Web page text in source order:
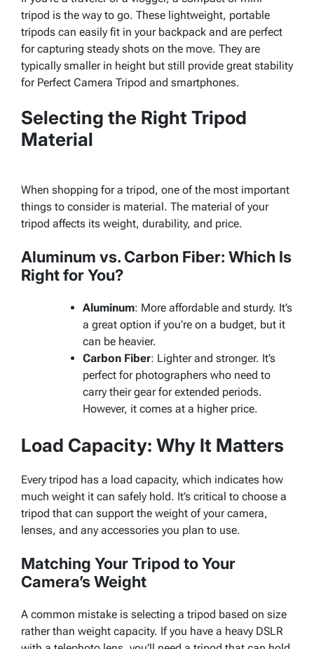
tripod is the way to go. These lightweight, portable
tripods can easily fit in your backpack and are perfect
for capturing steady shots on the move. They are
typically smaller in height but still provide great stability
for Perfect Camera Tripod and smartphones.
Selecting the Right Tripod
Material
When shopping for a tripod, one of the most important
things to consider is material. The material of your
tripod affects its weight, durability, and price.
Aluminum vs. Carbon Fiber: Which Is
Right for You?
Aluminum: More affordable and sturdy. It’s
a great option if you’re on a budget, but it
can be heavier.
Carbon Fiber: Lighter and stronger. It’s
perfect for photographers who need to
carry their gear for extended periods.
However, it comes at a higher price.
Load Capacity: Why It Matters
Every tripod has a load capacity, which indicates how
much weight it can safely hold. It’s critical to choose a
tripod that can support the weight of your camera,
lenses, and any accessories you plan to use.
Matching Your Tripod to Your
Camera’s Weight
A common mistake is selecting a tripod based on size
rather than weight capacity. If you have a heavy DSLR